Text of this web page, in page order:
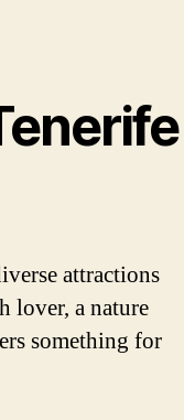
attractions
lover, a nature
something for